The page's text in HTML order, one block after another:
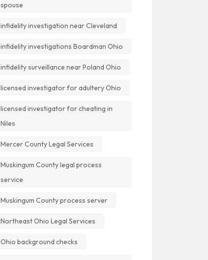
spouse
infidelity investigation near Cleveland
infidelity investigations Boardman Ohio
infidelity surveillance near Poland Ohio
licensed investigator for adultery Ohio
licensed investigator for cheating in
Niles
Mercer County Legal Services
Muskingum County legal process
service
Muskingum County process server
Northeast Ohio Legal Services
Ohio background checks